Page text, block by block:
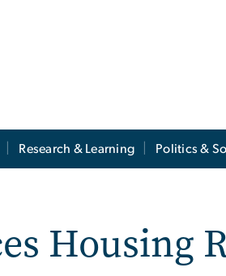
Research & Learning Politics &
Housing